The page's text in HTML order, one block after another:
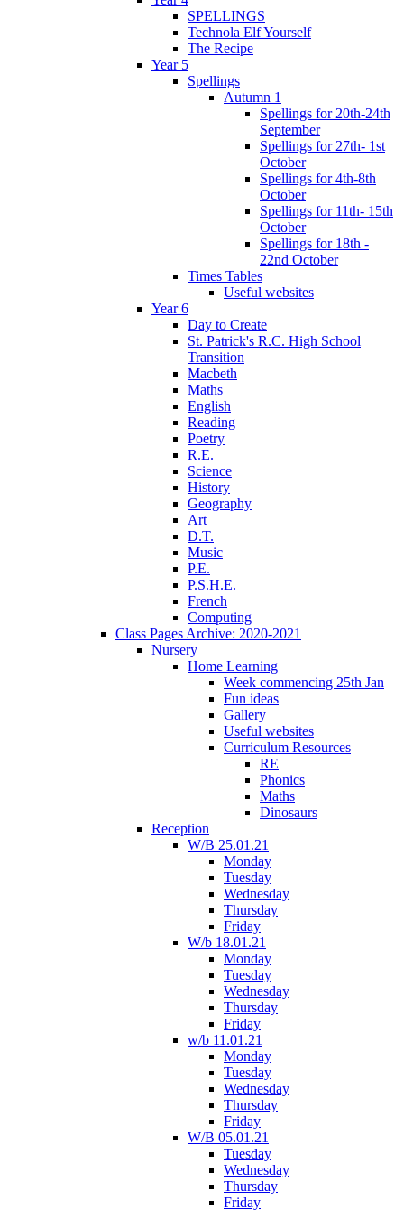
SPELLINGS
Technola Elf Yourself
The Recipe
Year 5
Spellings
Autumn 1
Spellings for 20th-24th
September
Spellings for 27th- 1st
October
Spellings for 4th-8th
October
Spellings for 11th- 15th
October
Spellings for 18th -
22nd October
Times Tables
Useful websites
Year 6
Day to Create
St. Patrick's R.C. High School
Transition
Macbeth
Maths
English
Reading
Poetry
R.E.
Science
History
Geography
Art
D.T.
Music
P.E.
P.S.H.E.
French
Computing
Class Pages Archive: 2020-2021
Nursery
Home Learning
Week commencing 25th Jan
Fun ideas
Gallery
Useful websites
Curriculum Resources
RE
Phonics
Maths
Dinosaurs
Reception
W/B 25.01.21
Monday
Tuesday
Wednesday
Thursday
Friday
W/b 18.01.21
Monday
Tuesday
Wednesday
Thursday
Friday
w/b 11.01.21
Monday
Tuesday
Wednesday
Thursday
Friday
W/B 05.01.21
Tuesday
Wednesday
Thursday
Friday